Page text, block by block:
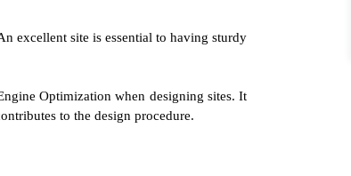
excellent site is essential to having sturdy
Optimization when designing sites. It
to the design procedure.